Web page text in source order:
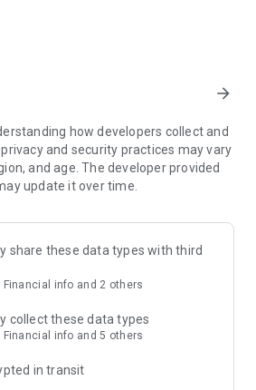
international fashion trends and
Musinsa boutique
selected by Musinsa at a
Musinsa Snap
fashion people you like
fashion
3 seconds! Inexhaustible and fast
arrow_forward
how developers collect and
and security practices may vary
and age. The developer provided
update it over time.
share these data types with third
Financial info and 2 others
collect these data types
Financial info and 5 others
in transit